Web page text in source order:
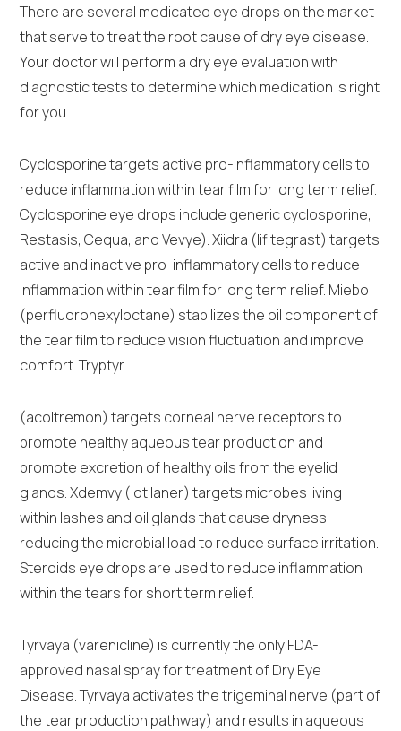
There are several medicated eye drops on the market
that serve to treat the root cause of dry eye disease.
Your doctor will perform a dry eye evaluation with
diagnostic tests to determine which medication is right
for you.
Cyclosporine targets active pro-inflammatory cells to
reduce inflammation within tear film for long term relief.
Cyclosporine eye drops include generic cyclosporine,
Restasis, Cequa, and Vevye). Xiidra (lifitegrast) targets
active and inactive pro-inflammatory cells to reduce
inflammation within tear film for long term relief. Miebo
(perfluorohexyloctane) stabilizes the oil component of
the tear film to reduce vision fluctuation and improve
comfort. Tryptyr
(acoltremon) targets corneal nerve receptors to
promote healthy aqueous tear production and
promote excretion of healthy oils from the eyelid
glands. Xdemvy (lotilaner) targets microbes living
within lashes and oil glands that cause dryness,
reducing the microbial load to reduce surface irritation.
Steroids eye drops are used to reduce inflammation
within the tears for short term relief.
Tyrvaya (varenicline) is currently the only FDA-
approved nasal spray for treatment of Dry Eye
Disease. Tyrvaya activates the trigeminal nerve (part of
the tear production pathway) and results in aqueous